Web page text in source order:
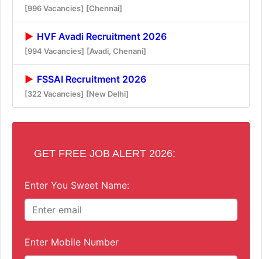
[996 Vacancies] [Chennai]
HVF Avadi Recruitment 2026
[994 Vacancies] [Avadi, Chenani]
FSSAI Recruitment 2026
[322 Vacancies] [New Delhi]
GET FREE JOB ALERT 2026:
Enter You Sweet Name:
Enter Mobile Number